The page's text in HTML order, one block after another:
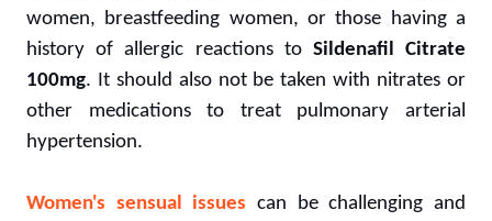
women, breastfeeding women, or those having a
history of allergic reactions to Sildenafil Citrate
100mg. It should also not be taken with nitrates or
other medications to treat pulmonary arterial
hypertension.
Women's sensual issues can be challenging and